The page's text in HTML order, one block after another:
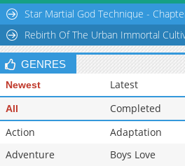
Star Martial God Technique -
Rebirth Of The Urban Immortal
GENRES
Newest Latest
All Completed
Action
Adaptation
Adventure
Boys Love